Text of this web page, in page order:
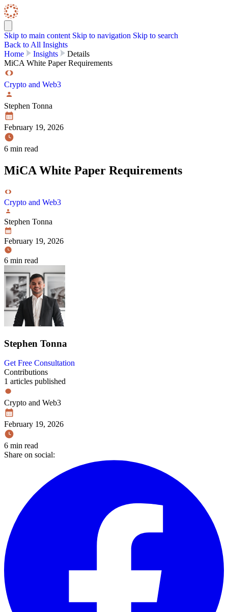
Skip to content
Skip Navigation
Skip to main content Skip to navigation Skip to search
Back to All Insights
Home
Insights
Details
MiCA White Paper Requirements
Crypto and Web3
Stephen Tonna
February 19, 2026
6 min read
MiCA White Paper Requirements
Crypto and Web3
Stephen Tonna
February 19, 2026
6 min read
Stephen Tonna
Get Free Consultation
Contributions
1 articles published
Crypto and Web3
February 19, 2026
6 min read
Share on social: